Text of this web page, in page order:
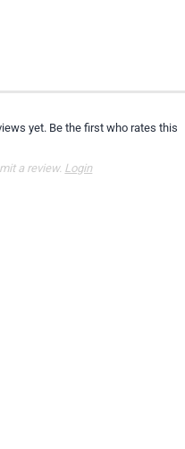
yet. Be the first who rates this
a review. Login